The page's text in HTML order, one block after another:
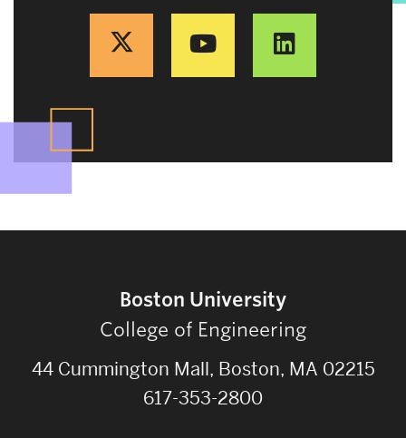
Boston University
College of Engineering
44 Cummington Mall, Boston, MA 02215
617-353-2800